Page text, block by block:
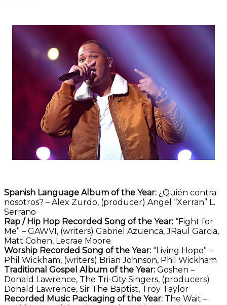
Spanish Language Album of the Year: ¿Quién contra
nosotros? – Alex Zurdo, (producer) Angel “Xerran” L.
Serrano
Rap / Hip Hop Recorded Song of the Year: “Fight for
Me” – GAWVI, (writers) Gabriel Azuenca, JRaul Garcia,
Matt Cohen, Lecrae Moore
Worship Recorded Song of the Year: “Living Hope” –
Phil Wickham, (writers) Brian Johnson, Phil Wickham
Traditional Gospel Album of the Year: Goshen –
Donald Lawrence, The Tri-City Singers, (producers)
Donald Lawrence, Sir The Baptist, Troy Taylor
Recorded Music Packaging of the Year: The Wait –